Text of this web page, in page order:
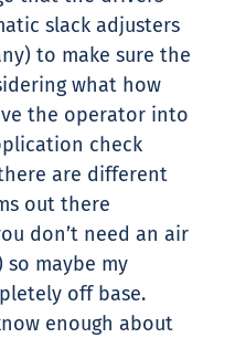
slack adjusters
to make sure the
what how
the operator into
check
are different
out there
don’t need an air
maybe my
off base.
enough about